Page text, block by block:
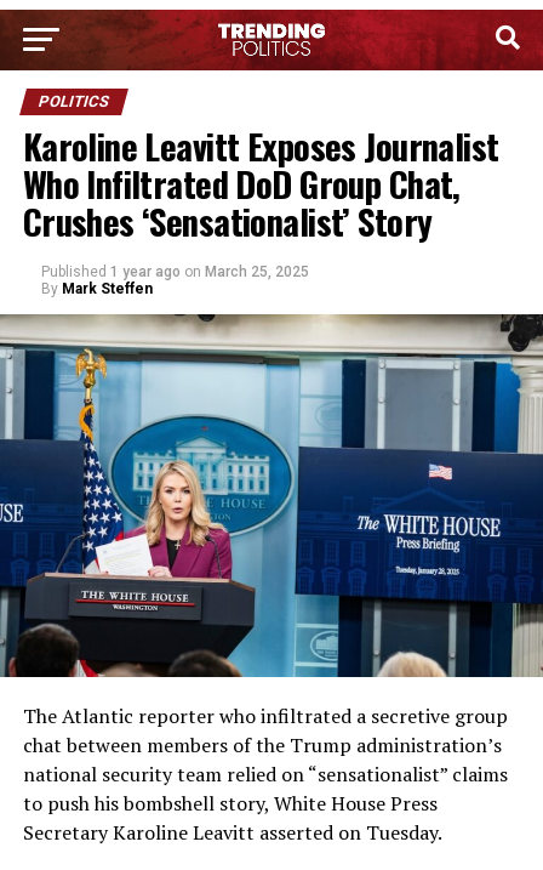
POLITICS
Karoline Leavitt Exposes Journalist
Who Infiltrated DoD Group Chat,
Crushes ‘Sensationalist’ Story
Published 1 year ago on March 25, 2025
By Mark Steffen
The Atlantic reporter who infiltrated a secretive group
chat between members of the Trump administration’s
national security team relied on “sensationalist” claims
to push his bombshell story, White House Press
Secretary Karoline Leavitt asserted on Tuesday.